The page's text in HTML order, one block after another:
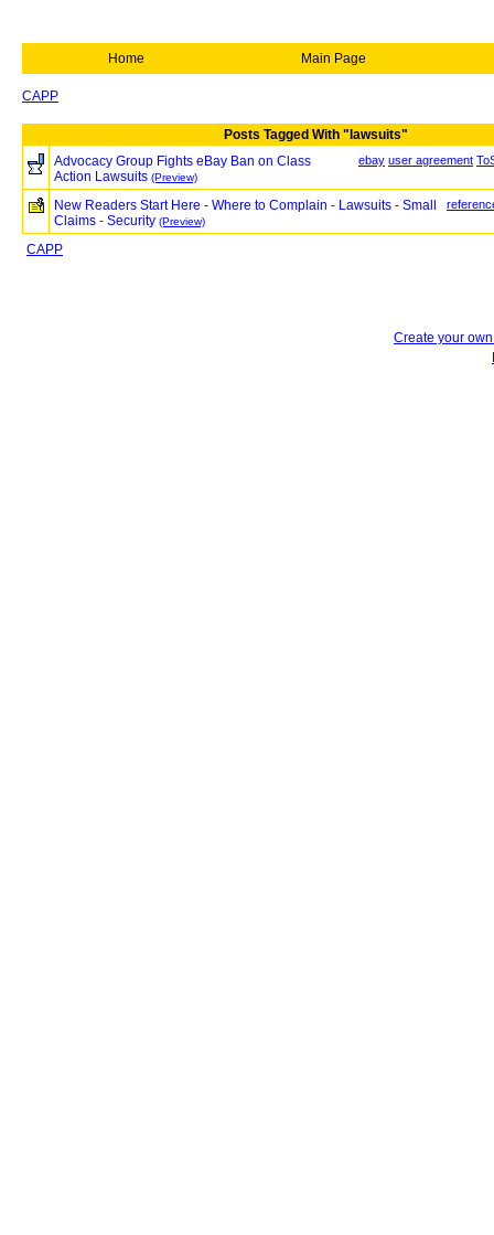
Home Main Page
CAPP
Posts Tagged With "lawsuits"
ebay user agreement
Advocacy Group Fights eBay Ban on Class
Action Lawsuits (Preview)
New Readers Start Here - Where to Complain - Lawsuits - Small
Claims - Security (Preview)
CAPP
Create your